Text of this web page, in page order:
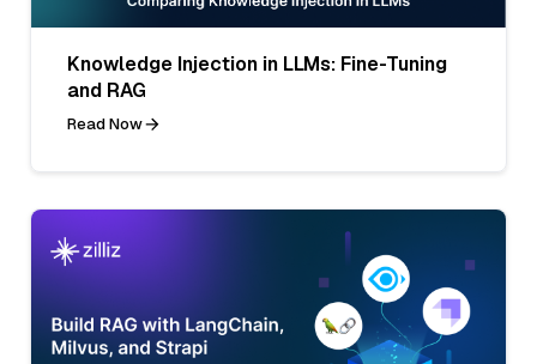
Knowledge Injection in LLMs: Fine-Tuning
and RAG
Read Now